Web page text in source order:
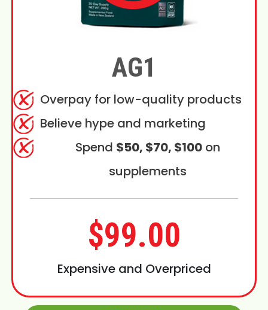
AG1
Overpay for low-quality products
Believe hype and marketing
Spend $50, $70, $100on
supplements
$99.00
Expensive and Overpriced